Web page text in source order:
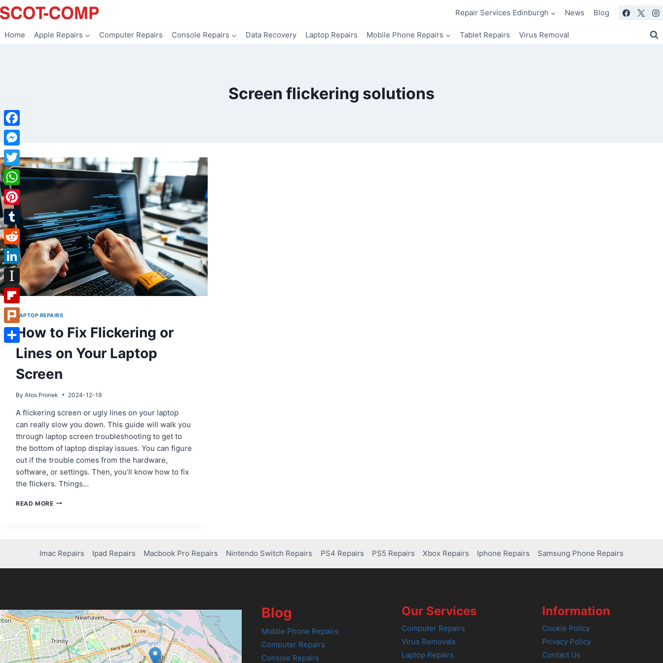
Skip
to
Repair Services Edinburgh News Blog
Home Apple Repairs Computer Repairs Console Repairs Data Recovery Laptop Repairs Mobile Phone Repairs Tablet Repairs Virus Removal
Screen flickering solutions
LAPTOP REPAIRS
How to Fix Flickering or
Lines on Your Laptop
Screen
By Atos Pronek 2024-12-19
A flickering screen or ugly lines on your laptop
can really slow you down. This guide will walk you
through laptop screen troubleshooting to get to
the bottom of laptop display issues. You can figure
out if the trouble comes from the hardware,
software, or settings. Then, you’ll know how to fix
the flickers. Things…
READ MOREHOW
ON
YOUR
Imac Repairs Ipad Repairs Macbook Pro Repairs Nintendo Switch Repairs PS4 Repairs PS5 Repairs Xbox Repairs Iphone Repairs Samsung Phone Repairs
Blog
Mobile Phone Repairs
Computer Repairs
Console Repairs
Our Services
Computer Repairs
Virus Removals
Laptop Repairs
Information
Cookie Policy
Privacy Policy
Contact Us
Facebook
Messenger
Twitter
WhatsApp
Pinterest
Tumblr
Reddit
LinkedIn
Instapaper
Flipboard
Plurk
Share